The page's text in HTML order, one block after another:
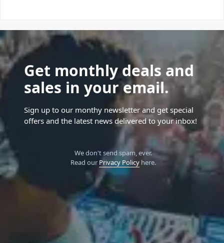
Get monthly deals and
sales in your email.
Sign up to our monthy newsletter and get special
offers and the latest news delivered to your inbox!
We don't send spam, ever.
Read our Privacy Policyhere.